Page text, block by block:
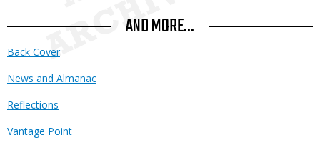
AND MORE...
Back Cover
News and Almanac
Reflections
Vantage Point